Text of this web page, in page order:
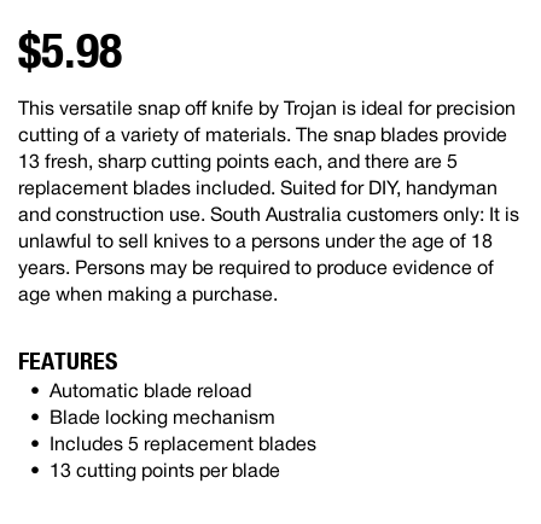
$5.98
This versatile snap off knife by Trojan is ideal for precision
cutting of a variety of materials. The snap blades provide
13 fresh, sharp cutting points each, and there are 5
replacement blades included. Suited for DIY, handyman
and construction use. South Australia customers only: It is
unlawful to sell knives to a persons under the age of 18
years. Persons may be required to produce evidence of
age when making a purchase.
FEATURES
Automatic blade reload
Blade locking mechanism
Includes 5 replacement blades
13 cutting points per blade